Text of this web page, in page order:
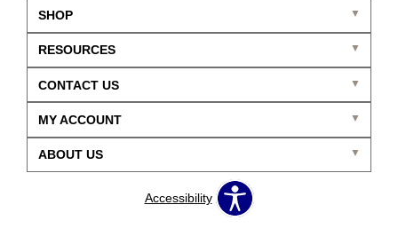
SHOP
CONTACT US
ABOUT US
RESOURCES
MY ACCOUNT
Accessibility